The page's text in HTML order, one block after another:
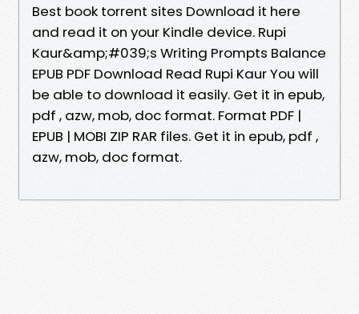
Best book torrent sites Download it here
and read it on your Kindle device. Rupi
Kaur&amp;#039;s Writing Prompts Balance
EPUB PDF Download Read Rupi Kaur You will
be able to download it easily. Get it in epub,
pdf , azw, mob, doc format. Format PDF |
EPUB | MOBI ZIP RAR files. Get it in epub, pdf ,
azw, mob, doc format.